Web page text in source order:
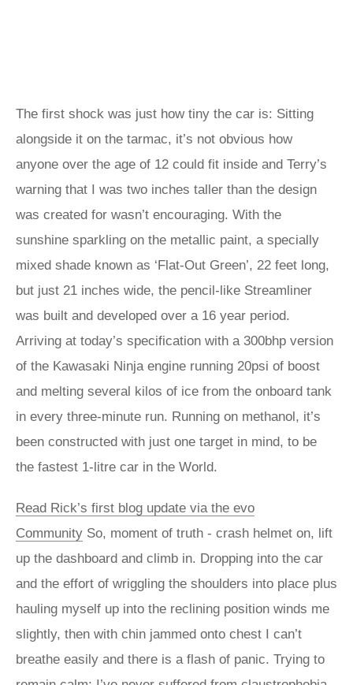
The first shock was just how tiny the car is: Sitting
alongside it on the tarmac, it’s not obvious how
anyone over the age of 12 could fit inside and Terry’s
warning that I was two inches taller than the design
was created for wasn’t encouraging. With the
sunshine sparkling on the metallic paint, a specially
mixed shade known as ‘Flat-Out Green’, 22 feet long,
but just 21 inches wide, the pencil-like Streamliner
was built and developed over a 16 year period.
Arriving at today’s specification with a 300bhp version
of the Kawasaki Ninja engine running 20psi of boost
and melting several kilos of ice from the onboard tank
in every three-minute run. Running on methanol, it’s
been constructed with just one target in mind, to be
the fastest 1-litre car in the World.
Read Rick’s first blog update via the evo
Community So, moment of truth - crash helmet on, lift
up the dashboard and climb in. Dropping into the car
and the effort of wriggling the shoulders into place plus
hauling myself up into the reclining position winds me
slightly, then with chin jammed onto chest I can’t
breathe easily and there is a flash of panic. Trying to